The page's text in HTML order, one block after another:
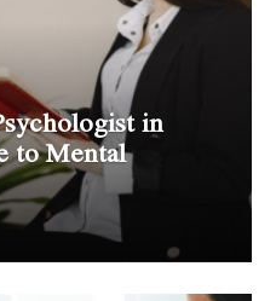
in
to Mental